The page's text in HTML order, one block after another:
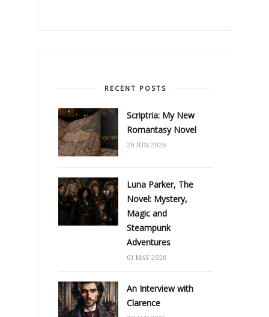
RECENT POSTS
Scriptria: My New
Romantasy Novel
20 JUN 2026
Luna Parker, The
Novel: Mystery,
Magic and
Steampunk
Adventures
01 MAY 2026
An Interview with
Clarence